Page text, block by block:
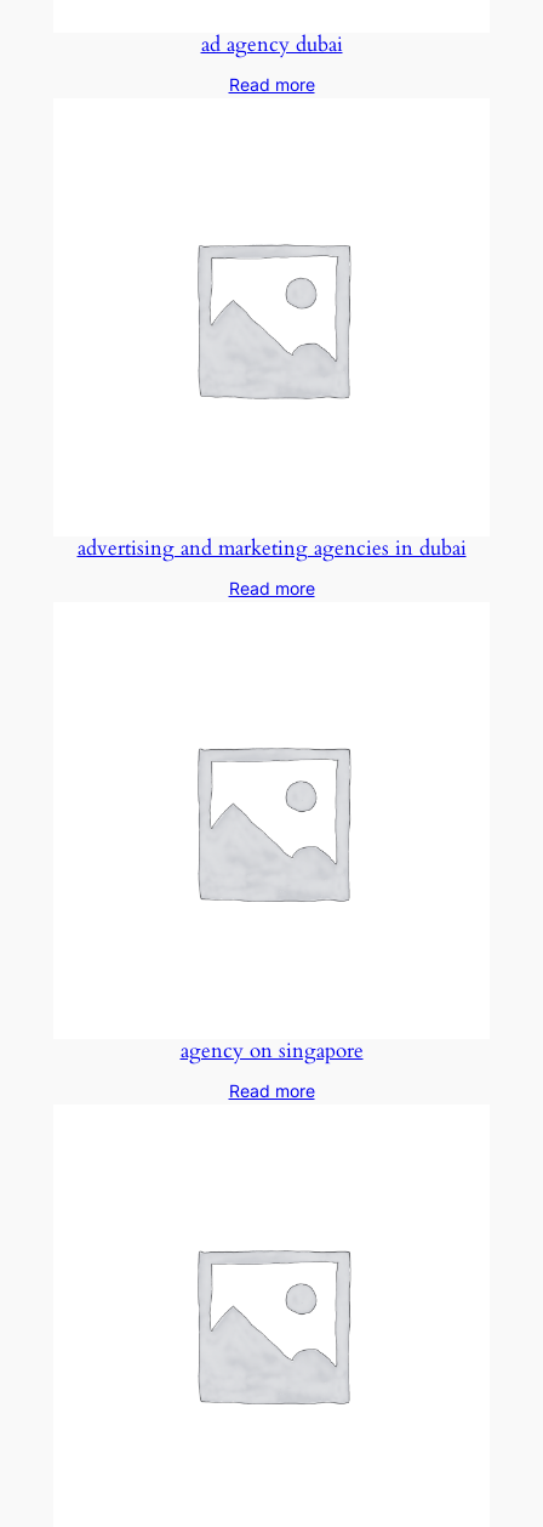
ad agency dubai
Read more
advertising and marketing agencies in dubai
Read more
agency on singapore
Read more